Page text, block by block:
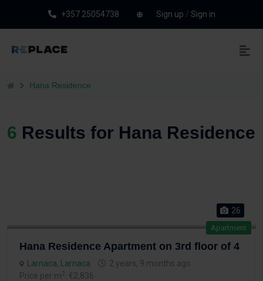
+357 25054738 Sign up / Sign in
Hana Residence
6 Results for Hana Residence
Apartment
26
Hana Residence Apartment on 3rd floor of 4
Larnaca, Larnaca
2 years, 9 months ago
Price per m2
: €2,836